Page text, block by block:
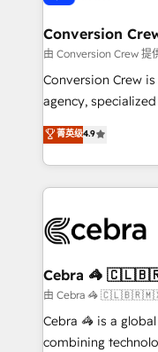
generating 7-digit
CS: 245% organic
full-funnel HubSpot
boost with a new HubSpot site
🏆 HubSpot
Inbound Campaign
Award for Best
Conversion
由 Conversion Crew 提
Conversion Crew
agency,
online processes.
Implementing
Service and
looking websites
systems you use You need a clear method to reach
current processes
focused action
your day-to-day
results fast. This
菁英级4.9
Cebra 🦓
由 Cebra 🦓
Cebra 🦓 is a
combining